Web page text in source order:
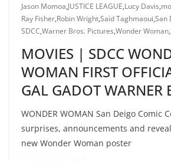
Jason Momoa,JUSTICE LEAGUE,Lucy Davis,
Ray Fisher,Robin Wright,Saïd Taghmaoui,San
SDCC,Warner Bros. Pictures,Wonder Woman,
MOVIES | SDCC
WOMAN FIRST
GAL GADOT WARNER
WONDER WOMAN San Deigo Comic
surprises, announcements and
new Wonder Woman poster